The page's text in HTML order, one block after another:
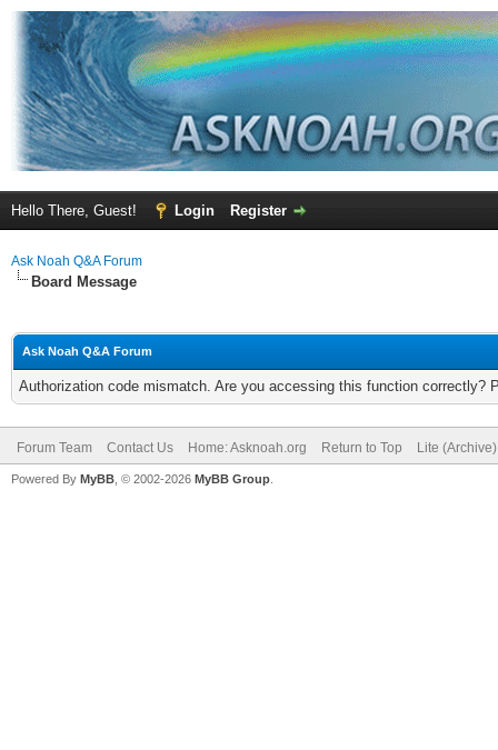
Hello There, Guest! Login Register
Ask Noah Q&A Forum
Board Message
Ask Noah Q&A Forum
Authorization code mismatch. Are you accessing this function correctly?
Forum Team Contact Us Home: Asknoah.org Return to Top Lite
Powered By MyBB , © 2002-2026 MyBB Group